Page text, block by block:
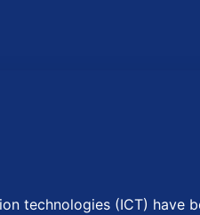
technologies (ICT)